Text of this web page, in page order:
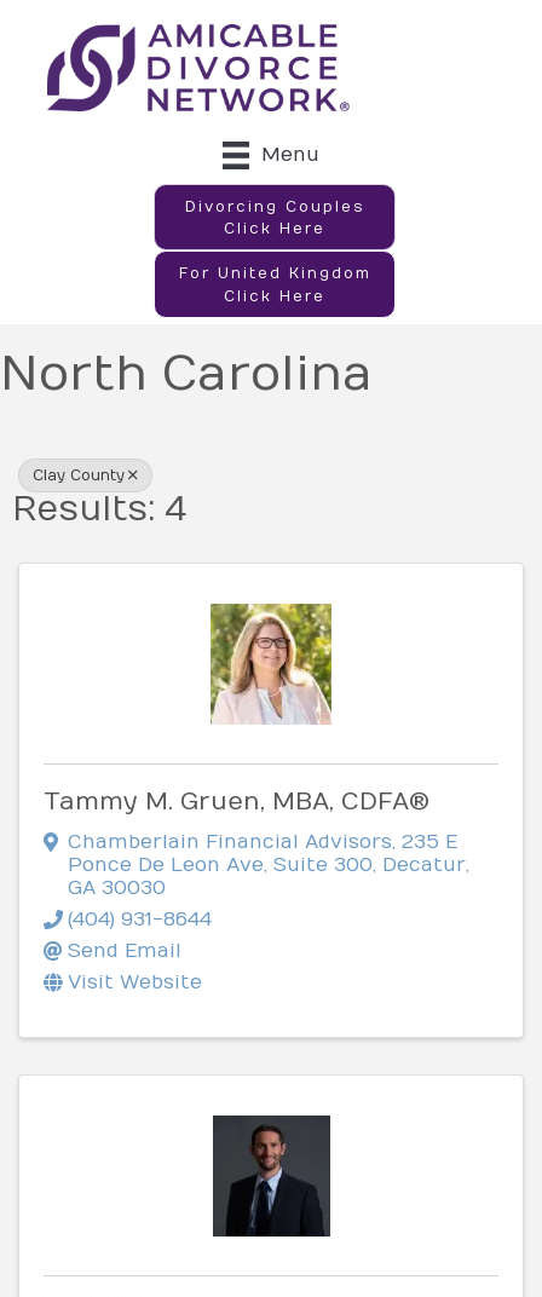
Menu
Divorcing Couples
Click Here
For United Kingdom
Click Here
North Carolina
Clay County
Results: 4
Tammy M. Gruen, MBA, CDFA®
Chamberlain Financial Advisors 235 E
Ponce De Leon Ave, Suite 300 Decatur
GA 30030
(404) 931-8644
Send Email
Visit Website